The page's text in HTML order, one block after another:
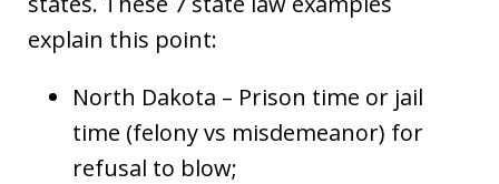
explain this point:
North Dakota – Prison time or jail
time (felony vs misdemeanor) for
refusal to blow;